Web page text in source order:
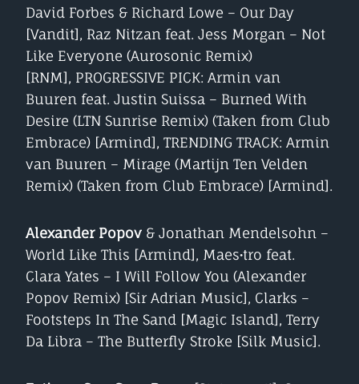
David Forbes & Richard Lowe – Our Day
[Vandit], Raz Nitzan feat. Jess Morgan – Not
Like Everyone (Aurosonic Remix)
[RNM], PROGRESSIVE PICK: Armin van
Buuren feat. Justin Suissa – Burned With
Desire (LTN Sunrise Remix) (Taken from Club
Embrace) [Armind], TRENDING TRACK: Armin
van Buuren – Mirage (Martijn Ten Velden
Remix) (Taken from Club Embrace) [Armind].
Alexander Popov & Jonathan Mendelsohn –
World Like This [Armind], Maes•tro feat.
Clara Yates – I Will Follow You (Alexander
Popov Remix) [Sir Adrian Music], Clarks –
Footsteps In The Sand [Magic Island], Terry
Da Libra – The Butterfly Stroke [Silk Music].